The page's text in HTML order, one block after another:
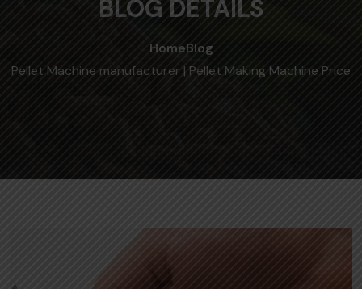
BLOG DETAILS
HomeBlog
Pellet Machine manufacturer | Pellet Making Machine Price